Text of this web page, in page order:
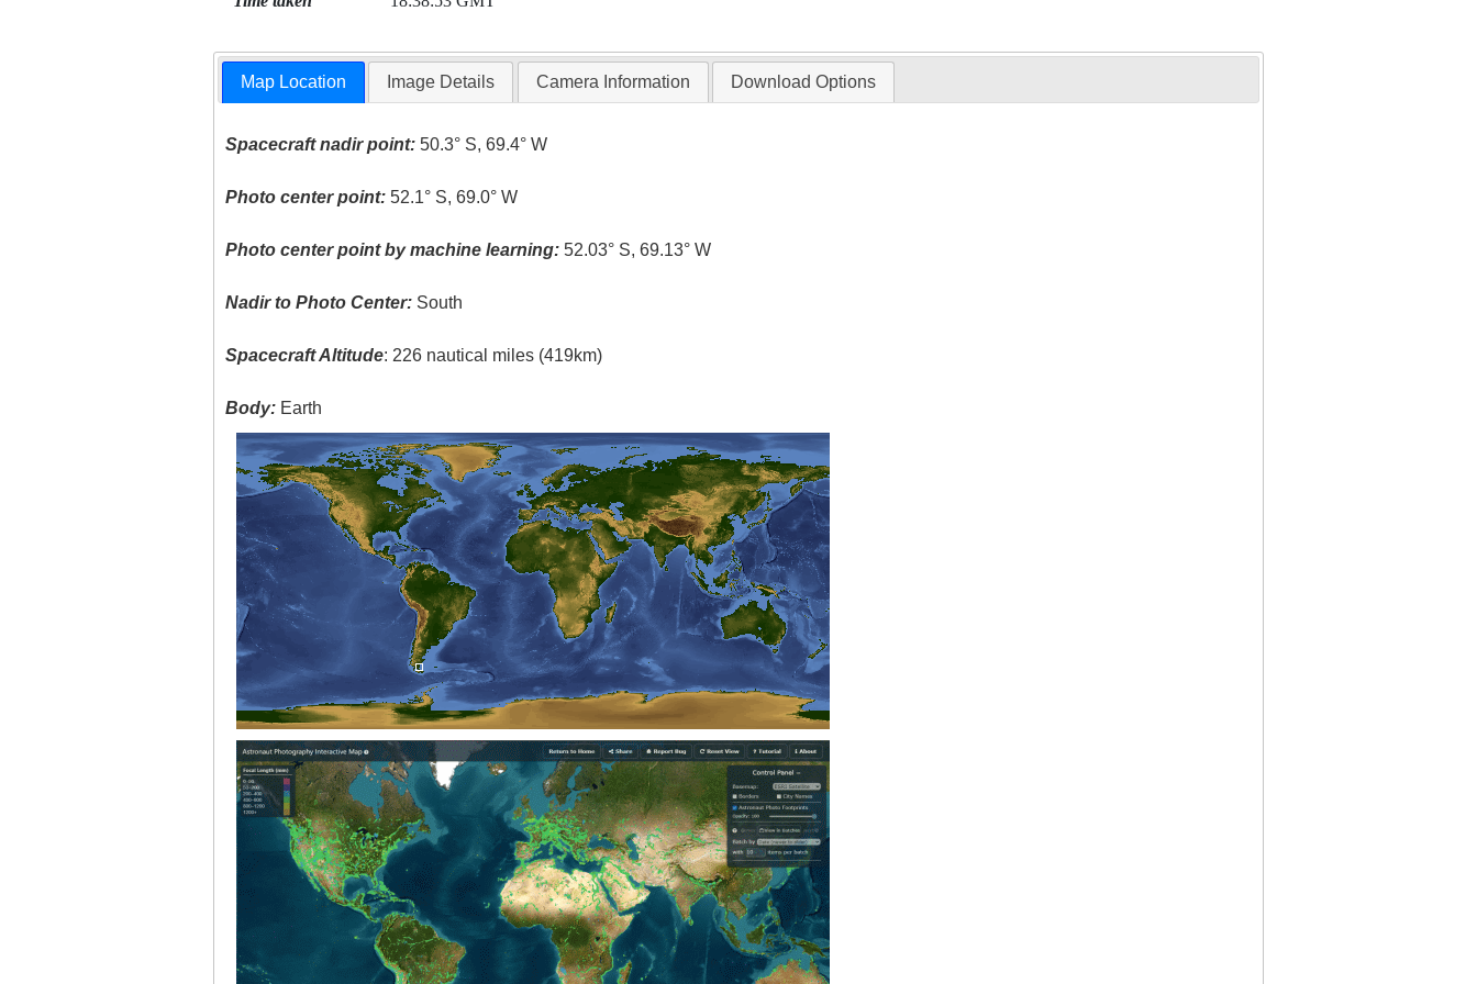
Map Location Image Details Camera Information Download Options
Spacecraft nadir point: 50.3° S, 69.4° W
Photo center point: 52.1° S, 69.0° W
Photo center point by machine learning: 52.03° S, 69.13° W
Nadir to Photo Center: South
Spacecraft Altitude: 226 nautical miles (419km)
Body: Earth